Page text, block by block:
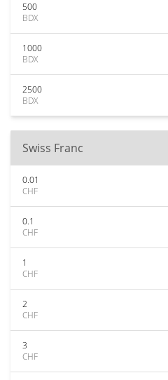
500
BDX
1000
BDX
2500
BDX
Swiss Franc
0.01
CHF
0.1
CHF
1
CHF
2
CHF
3
CHF